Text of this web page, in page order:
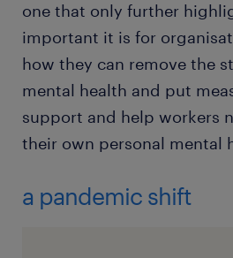
one that only further
important it is for
how they can remove the
mental health and put
support and help workers
their own personal mental
a pandemic shift